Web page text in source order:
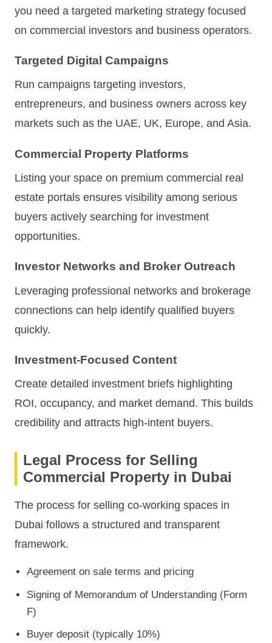
you need a targeted marketing strategy focused
on commercial investors and business operators.
Targeted Digital Campaigns
Run campaigns targeting investors,
entrepreneurs, and business owners across key
markets such as the UAE, UK, Europe, and Asia.
Commercial Property Platforms
Listing your space on premium commercial real
estate portals ensures visibility among serious
buyers actively searching for investment
opportunities.
Investor Networks and Broker Outreach
Leveraging professional networks and brokerage
connections can help identify qualified buyers
quickly.
Investment-Focused Content
Create detailed investment briefs highlighting
ROI, occupancy, and market demand. This builds
credibility and attracts high-intent buyers.
Legal Process for Selling
Commercial Property in Dubai
The process for selling co-working spaces in
Dubai follows a structured and transparent
framework.
Agreement on sale terms and pricing
Signing of Memorandum of Understanding (Form
F)
Buyer deposit (typically 10%)